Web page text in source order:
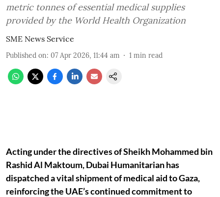
metric tonnes of essential medical supplies
provided by the World Health Organization
SME News Service
Published on: 07 Apr 2026, 11:44 am 1 min read
Acting under the directives of Sheikh Mohammed bin
Rashid Al Maktoum, Dubai Humanitarian has
dispatched a vital shipment of medical aid to Gaza,
reinforcing the UAE’s continued commitment to